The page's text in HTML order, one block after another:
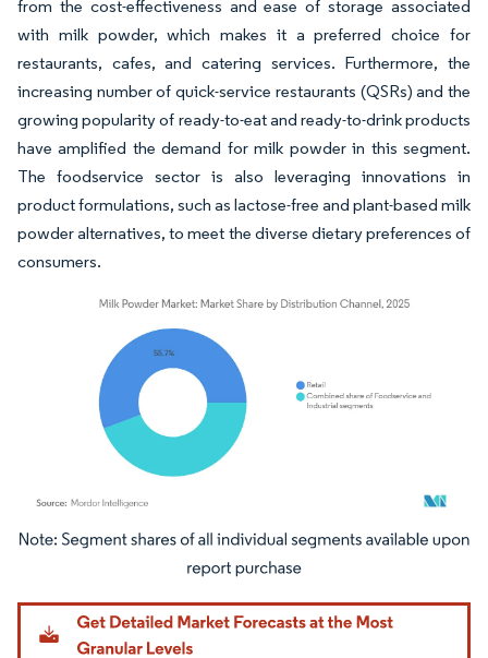
from the cost-effectiveness and ease of storage associated
with milk powder, which makes it a preferred choice for
restaurants, cafes, and catering services. Furthermore, the
increasing number of quick-service restaurants (QSRs) and the
growing popularity of ready-to-eat and ready-to-drink products
have amplified the demand for milk powder in this segment.
The foodservice sector is also leveraging innovations in
product formulations, such as lactose-free and plant-based milk
powder alternatives, to meet the diverse dietary preferences of
consumers.
Image © Mordor Intelligence. Reuse requires attribution under CC BY 4.0.